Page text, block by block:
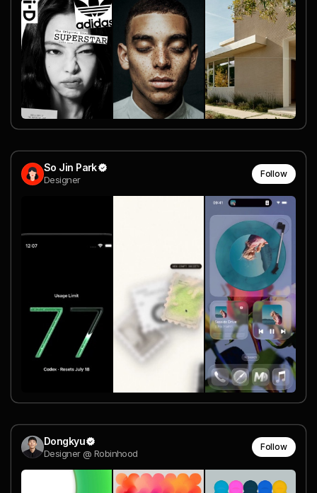
So Jin Park
Designer
Follow
Dongkyu
Designer @ Robinhood
Follow